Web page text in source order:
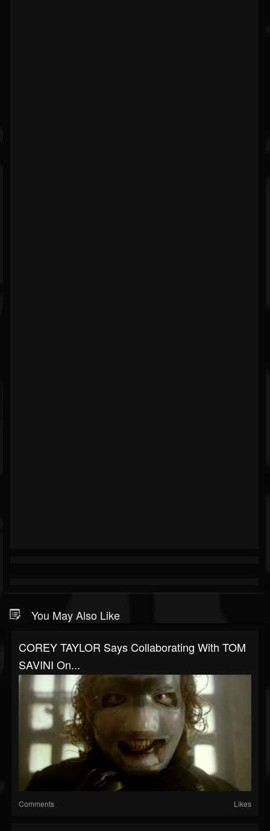
You May Also Like
COREY TAYLOR Says Collaborating With TOM
SAVINI On...
Comments Likes